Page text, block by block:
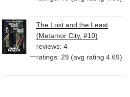
The Lost and the Least
(Metamor City, #10)
reviews: 4
ratings: 29 (avg rating 4.69)